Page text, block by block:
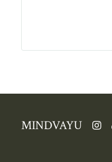
MINDVAYU